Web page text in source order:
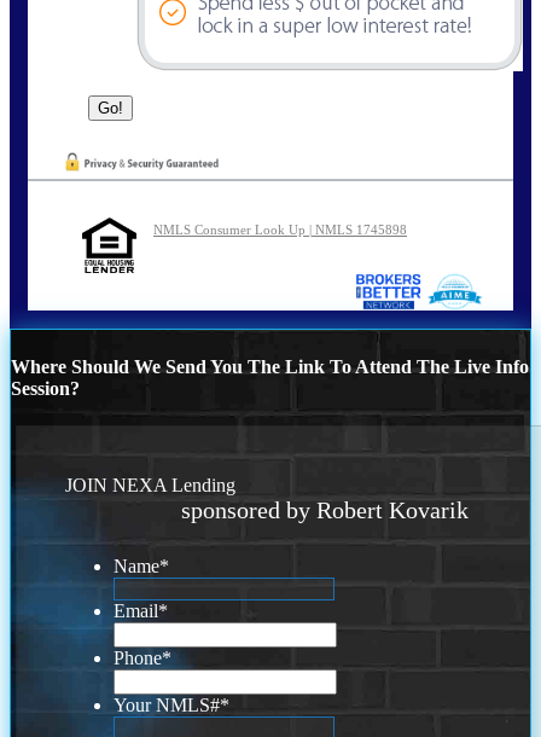
NMLS Consumer Look Up | NMLS 1745898
Where Should We Send You The Link To Attend The Live Info
Session?
JOIN NEXA Lending
sponsored by Robert Kovarik
Name*
Email*
Phone*
Your NMLS#*